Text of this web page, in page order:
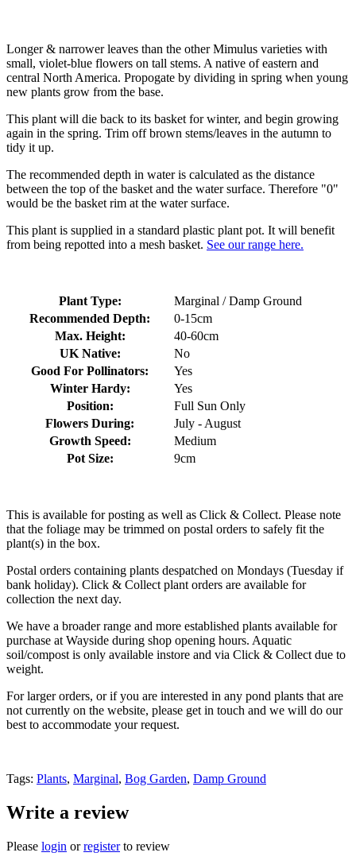
Longer & narrower leaves than the other Mimulus varieties with
small, violet-blue flowers on tall stems. A native of eastern and
central North America. Propogate by dividing in spring when young
new plants grow from the base.
This plant will die back to its basket for winter, and begin growing
again in the spring. Trim off brown stems/leaves in the autumn to
tidy it up.
The recommended depth in water is calculated as the distance
between the top of the basket and the water surface. Therefore "0"
would be the basket rim at the water surface.
This plant is supplied in a standard plastic plant pot. It will benefit
from being repotted into a mesh basket. See our range here.
Plant Type:
Marginal / Damp Ground
Recommended Depth:
0-15cm
Max. Height:
40-60cm
UK Native:
No
Good For Pollinators:
Yes
Winter Hardy:
Yes
Position:
Full Sun Only
Flowers During:
July - August
Growth Speed:
Medium
Pot Size:
9cm
This is available for posting as well as Click & Collect. Please note
that the foliage may be trimmed on postal orders to safely fit the
plant(s) in the box.
Postal orders containing plants despatched on Mondays (Tuesday if
bank holiday). Click & Collect plant orders are available for
collection the next day.
We have a broader range and more established plants available for
purchase at Wayside during shop opening hours. Aquatic
soil/compost is only available instore and via Click & Collect due to
weight.
For larger orders, or if you are interested in any pond plants that are
not currently on the website, please get in touch and we will do our
best to accommodate your request.
Tags: Plants, Marginal, Bog Garden, Damp Ground
Write a review
Please login orregisterto review